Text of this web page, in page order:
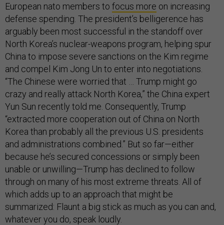
European nato members to focus more on increasing
defense spending. The president’s belligerence has
arguably been most successful in the standoff over
North Korea’s nuclear-weapons program, helping spur
China to impose severe sanctions on the Kim regime
and compel Kim Jong Un to enter into negotiations.
“The Chinese were worried that … Trump might go
crazy and really attack North Korea,” the China expert
Yun Sun recently told me. Consequently, Trump
“extracted more cooperation out of China on North
Korea than probably all the previous U.S. presidents
and administrations combined.” But so far—either
because he’s secured concessions or simply been
unable or unwilling—Trump has declined to follow
through on many of his most extreme threats. All of
which adds up to an approach that might be
summarized: Flaunt a big stick as much as you can and,
whatever you do, speak loudly.